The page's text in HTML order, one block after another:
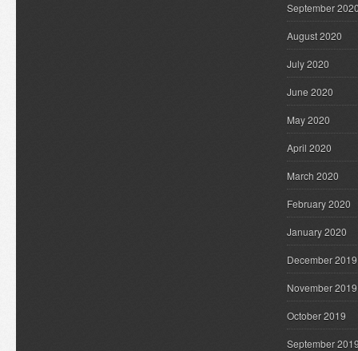
September
August 2020
July 2020
June 2020
May 2020
April 2020
March 2020
February 2020
January 2020
December 2019
November 2019
October 2019
September